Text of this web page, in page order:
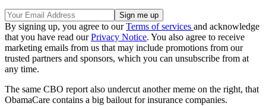
By signing up, you agree to ourTerms of services and acknowledge
that you have read ourPrivacy Notice. You also agree to receive
marketing emails from us that may include promotions from our
trusted partners and sponsors, which you can unsubscribe from at
any time.
The same CBO report also undercut another meme on the right, that
ObamaCare contains a big bailout for insurance companies.